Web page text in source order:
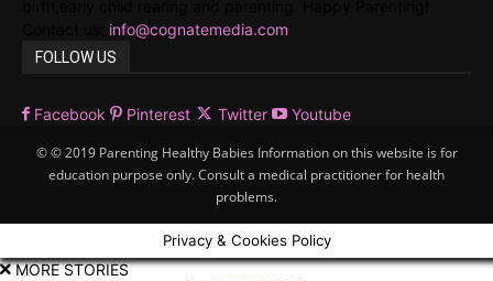
info@cognatemedia.com
FOLLOW US
Facebook Pinterest Twitter Youtube
© © 2019 Parenting Healthy Babies Information on this website is for
education purpose only. Consult a medical practitioner for health
problems.
Privacy & Cookies Policy
MORE STORIES